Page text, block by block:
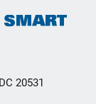
20531